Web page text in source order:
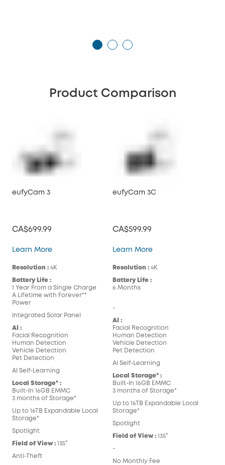
Product Comparison
eufyCam 3
CA$699.99
Learn MoreeufyCam 3
Resolution : 4K
Battery Life :
1 Year From a Single Charge
A Lifetime with Forever**
Power
Integrated Solar Panel
AI :
Facial Recognition
Human Detection
Vehicle Detection
Pet Detection
AI Self-Learning
Local Storage* :
Built-In 16GB EMMC
3 months of Storage*
Up to 16TB Expandable Local
Storage*
Spotlight
Field of View : 135°
Anti-Theft
eufyCam 3C
CA$599.99
Learn MoreeufyCam 3C
Resolution : 4K
Battery Life :
6 Months
-
AI :
Facial Recognition
Human Detection
Vehicle Detection
Pet Detection
AI Self-Learning
Local Storage* :
Built-In 16GB EMMC
3 months of Storage*
Up to 16TB Expandable Local
Storage*
Spotlight
Field of View : 135°
-
No Monthly Fee